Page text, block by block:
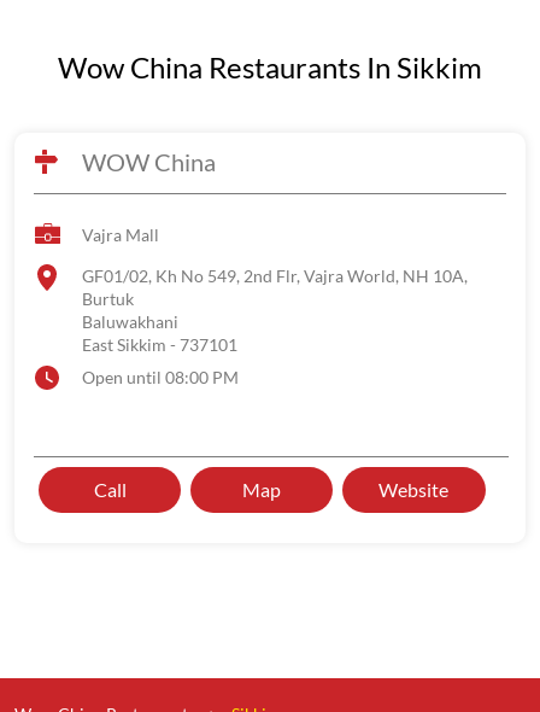
Wow China Restaurants In Sikkim
WOW China
Vajra Mall
GF01/02, Kh No 549, 2nd Flr, Vajra World, NH 10A,
Burtuk
Baluwakhani
East Sikkim - 737101
Open until 08:00 PM
Call Map Website